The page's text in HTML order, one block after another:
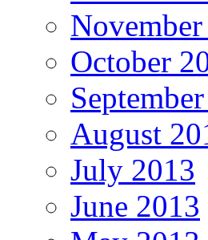
October
August
July 2013
June 2013